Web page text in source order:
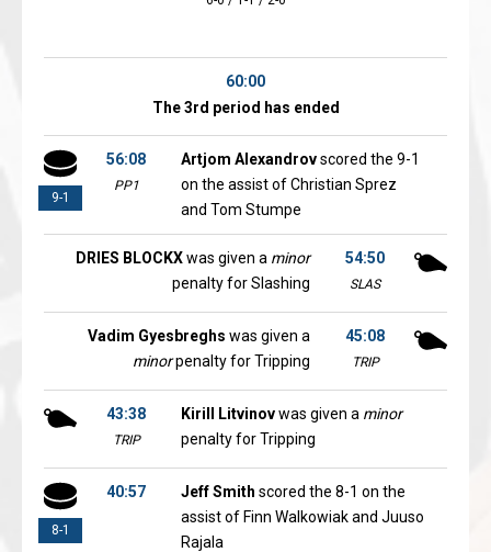
60:00
The 3rd period has ended
9-1
56:08
PP1
Artjom Alexandrovscored the 9-1
on the assist of Christian Sprez
and Tom Stumpe
54:50
SLAS
DRIES BLOCKXwas given a minor
penalty for Slashing
45:08
TRIP
Vadim Gyesbreghs was given a
minorpenalty for Tripping
43:38
TRIP
Kirill Litvinovwas given a minor
penalty for Tripping
8-1
40:57 Jeff Smith scored the 8-1 on the
assist of Finn Walkowiak and Juuso
Rajala